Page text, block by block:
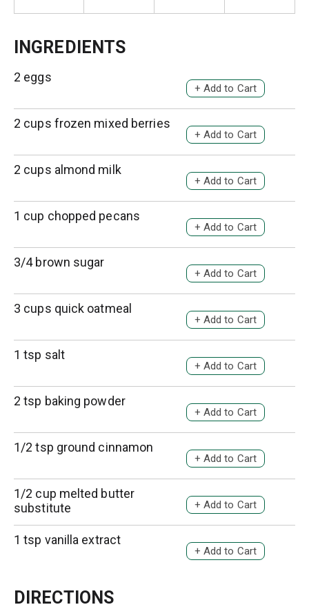
INGREDIENTS
2 eggs
A
d
d
T
o
L
i
t
2 cups frozen mixed berries
A
d
d
T
o
L
i
t
2 cups almond milk
A
d
d
T
o
L
i
t
1 cup chopped pecans
A
d
d
T
o
L
i
t
3/4 brown sugar
A
d
d
T
o
L
i
t
3 cups quick oatmeal
A
d
d
T
o
L
i
t
1 tsp salt
A
d
d
T
o
L
i
t
2 tsp baking powder
A
d
d
T
o
L
i
t
1/2 tsp ground cinnamon
A
d
d
T
o
L
i
1/2 cup melted butter
substitute
A
d
d
T
1 tsp vanilla extract
A
d
DIRECTIONS